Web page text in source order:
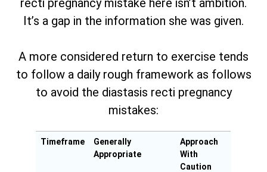
recti pregnancy mistake here isn’t ambition.
It’s a gap in the information she was given.
A more considered return to exercise tends
to follow a daily rough framework as follows
to avoid the diastasis recti pregnancy
mistakes:
Timeframe
Generally
Appropriate
Approach
With
Caution